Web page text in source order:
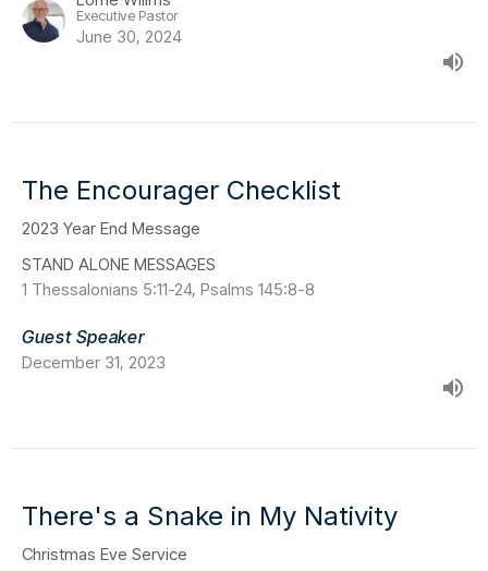
Executive Pastor
June 30, 2024
The Encourager Checklist
2023 Year End Message
STAND ALONE MESSAGES
1 Thessalonians 5:11-24, Psalms 145:8-8
Guest Speaker
December 31, 2023
There's a Snake in My Nativity
Christmas Eve Service